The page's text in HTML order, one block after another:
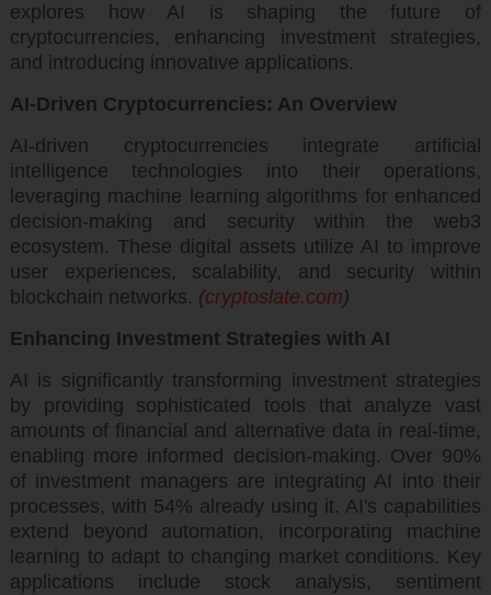
explores how AI is shaping the future of
cryptocurrencies, enhancing investment strategies,
and introducing innovative applications.
AI-Driven Cryptocurrencies: An Overview
AI-driven cryptocurrencies integrate artificial
intelligence technologies into their operations,
leveraging machine learning algorithms for enhanced
decision-making and security within the web3
ecosystem. These digital assets utilize AI to improve
user experiences, scalability, and security within
blockchain networks. (cryptoslate.com)
Enhancing Investment Strategies with AI
AI is significantly transforming investment strategies
by providing sophisticated tools that analyze vast
amounts of financial and alternative data in real-time,
enabling more informed decision-making. Over 90%
of investment managers are integrating AI into their
processes, with 54% already using it. AI's capabilities
extend beyond automation, incorporating machine
learning to adapt to changing market conditions. Key
applications include stock analysis, sentiment